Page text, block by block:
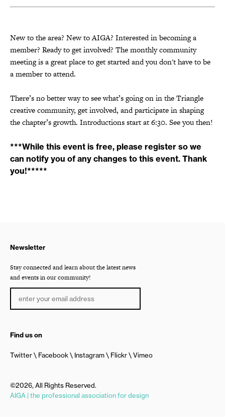
New to the area? New to AIGA? Interested in becoming a
member? Ready to get involved? The monthly community
meeting is a great place to get started and you don't have to be
a member to attend.
There’s no better way to see what’s going on in the Triangle
creative community, get involved, and participate in shaping
the chapter’s growth. Introductions start at 6:30. See you then!
***While this event is free, please register so we
can notify you of any changes to this event. Thank
you!*****
Newsletter
Stay connected and learn about the latest news
and events in our community!
Find us on
Twitter Facebook Instagram Flickr Vimeo
©2026, All Rights Reserved.
AIGA | the professional association for design